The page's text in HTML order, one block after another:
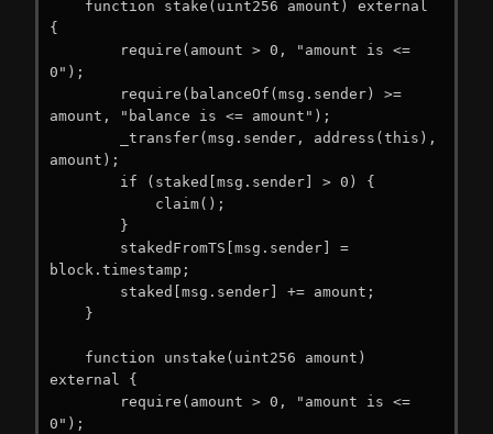
{
0");
amount, "balance is <= amount");
amount);
block.timestamp;
external {
0");